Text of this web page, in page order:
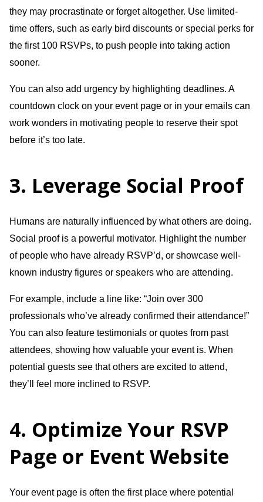
they may procrastinate or forget altogether. Use limited-
time offers, such as early bird discounts or special perks for
the first 100 RSVPs, to push people into taking action
sooner.
You can also add urgency by highlighting deadlines. A
countdown clock on your event page or in your emails can
work wonders in motivating people to reserve their spot
before it’s too late.
3. Leverage Social Proof
Humans are naturally influenced by what others are doing.
Social proof is a powerful motivator. Highlight the number
of people who have already RSVP’d, or showcase well-
known industry figures or speakers who are attending.
For example, include a line like: “Join over 300
professionals who’ve already confirmed their attendance!”
You can also feature testimonials or quotes from past
attendees, showing how valuable your event is. When
potential guests see that others are excited to attend,
they’ll feel more inclined to RSVP.
4. Optimize Your RSVP
Page or Event Website
Your event page is often the first place where potential